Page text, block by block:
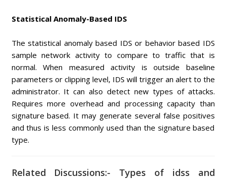
Statistical Anomaly-Based IDS
The statistical anomaly based IDS or behavior based IDS
sample network activity to compare to traffic that is
normal. When measured activity is outside baseline
parameters or clipping level, IDS will trigger an alert to the
administrator. It can also detect new types of attacks.
Requires more overhead and processing capacity than
signature based. It may generate several false positives
and thus is less commonly used than the signature based
type.
Related Discussions:- Types of idss and